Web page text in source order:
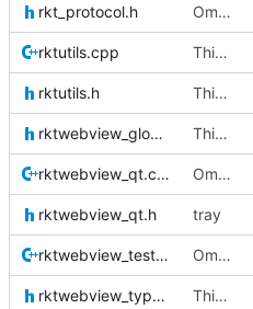
rkt_protocol.h Omzetting naar stdio.
rktutils.cpp This is the binary distribution of racket-webview
rktutils.h This is the binary distribution of racket-webview
rktwebview_global.h This is the binary distribution of racket-webview
rktwebview_qt.cpp Omzetting naar stdio.
rktwebview_qt.h tray
rktwebview_test.cpp Omzetting naar stdio.
rktwebview_types.h This is the binary distribution of racket-webview